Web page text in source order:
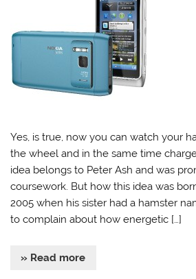
Yes, is true, now you can watch your
the wheel and in the same time
idea belongs to Peter Ash and was
coursework. But how this idea was
2005 when his sister had a hamster
to complain about how energetic […]
» Read more